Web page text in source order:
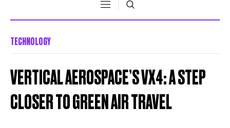
TECHNOLOGY
VERTICAL AEROSPACE’S VX4: A STEP
CLOSER TO GREEN AIR TRAVEL